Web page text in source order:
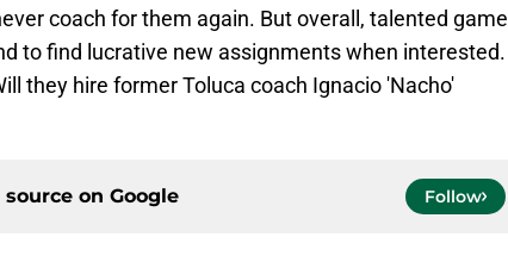
coach for them again. But overall, talented game
to find lucrative new assignments when interested.
they hire former Toluca coach Ignacio 'Nacho'
on Google Follow